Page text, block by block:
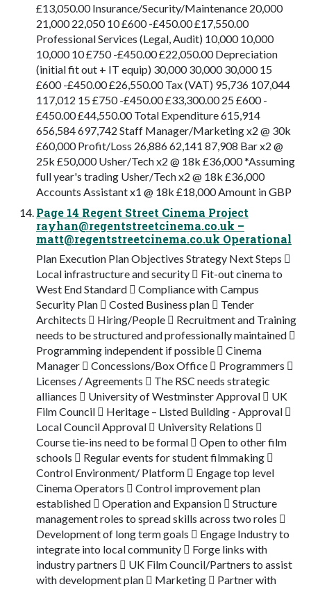
£13,050.00 Insurance/Security/Maintenance 20,000
21,000 22,050 10 £600 -£450.00 £17,550.00
Professional Services (Legal, Audit) 10,000 10,000
10,000 10 £750 -£450.00 £22,050.00 Depreciation
(initial fit out + IT equip) 30,000 30,000 30,000 15
£600 -£450.00 £26,550.00 Tax (VAT) 95,736 107,044
117,012 15 £750 -£450.00 £33,300.00 25 £600 -
£450.00 £44,550.00 Total Expenditure 615,914
656,584 697,742 Staff Manager/Marketing x2 @ 30k
£60,000 Profit/Loss 26,886 62,141 87,908 Bar x2 @
25k £50,000 Usher/Tech x2 @ 18k £36,000 *Assuming
full year's trading Usher/Tech x2 @ 18k £36,000
Accounts Assistant x1 @ 18k £18,000 Amount in GBP
Page 14 Regent Street Cinema Project
rayhan@regentstreetcinema.co.uk –
matt@regentstreetcinema.co.uk Operational
Plan Execution Plan Objectives Strategy Next Steps 
Local infrastructure and security  Fit-out cinema to
West End Standard  Compliance with Campus
Security Plan  Costed Business plan  Tender
Architects  Hiring/People  Recruitment and Training
needs to be structured and professionally maintained 
Programming independent if possible  Cinema
Manager  Concessions/Box Office  Programmers 
Licenses / Agreements  The RSC needs strategic
alliances  University of Westminster Approval  UK
Film Council  Heritage – Listed Building - Approval 
Local Council Approval  University Relations 
Course tie-ins need to be formal  Open to other film
schools  Regular events for student filmmaking 
Control Environment/ Platform  Engage top level
Cinema Operators  Control improvement plan
established  Operation and Expansion  Structure
management roles to spread skills across two roles 
Development of long term goals  Engage Industry to
integrate into local community  Forge links with
industry partners  UK Film Council/Partners to assist
with development plan  Marketing  Partner with